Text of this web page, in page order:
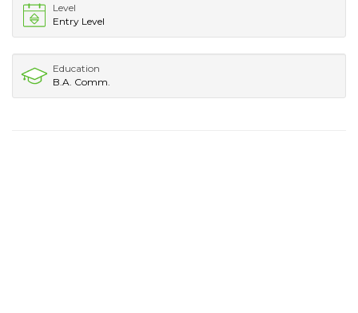
Level
Entry Level
Education
B.A. Comm.